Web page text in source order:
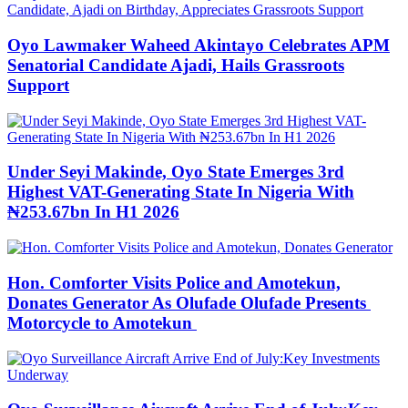
Oyo Lawmaker Waheed Akintayo Celebrates APM
Senatorial Candidate Ajadi, Hails Grassroots
Support
Under Seyi Makinde, Oyo State Emerges 3rd
Highest VAT-Generating State In Nigeria With
₦253.67bn In H1 2026
Hon. Comforter Visits Police and Amotekun,
Donates Generator As Olufade Olufade Presents
Motorcycle to Amotekun